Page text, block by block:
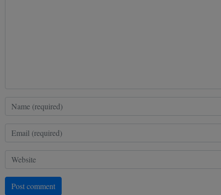
Post comment